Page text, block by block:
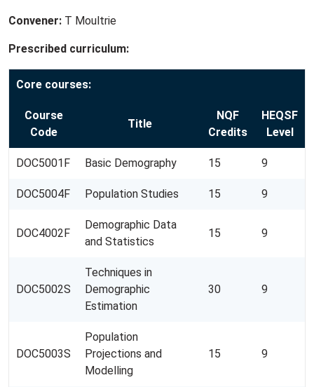
Convener: T Moultrie
Prescribed curriculum:
Core courses:
Course
Code
Title
NQF
Credits
HEQSF
Level
DOC5001F Basic Demography 15 9
DOC5004F Population Studies 15 9
DOC4002F
Demographic Data
and Statistics
15 9
DOC5002S
Techniques in
Demographic
Estimation
30 9
DOC5003S
Population
Projections and
Modelling
15 9